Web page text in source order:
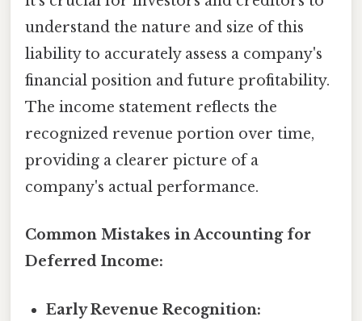
understand the nature and size of this
liability to accurately assess a company's
financial position and future profitability.
The income statement reflects the
recognized revenue portion over time,
providing a clearer picture of a
company's actual performance.
Common Mistakes in Accounting for
Deferred Income:
Early Revenue Recognition: